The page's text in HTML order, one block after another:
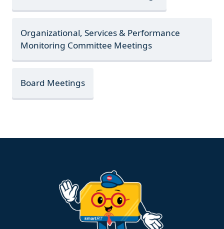
Organizational, Services & Performance
Monitoring Committee Meetings
Board Meetings